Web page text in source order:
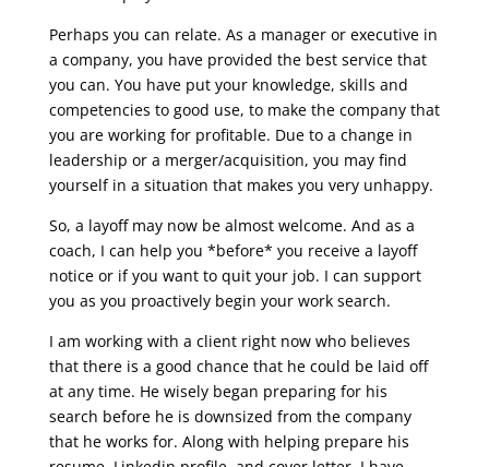
Perhaps you can relate. As a manager or executive in
a company, you have provided the best service that
you can. You have put your knowledge, skills and
competencies to good use, to make the company that
you are working for profitable. Due to a change in
leadership or a merger/acquisition, you may find
yourself in a situation that makes you very unhappy.
So, a layoff may now be almost welcome. And as a
coach, I can help you *before* you receive a layoff
notice or if you want to quit your job. I can support
you as you proactively begin your work search.
I am working with a client right now who believes
that there is a good chance that he could be laid off
at any time. He wisely began preparing for his
search before he is downsized from the company
that he works for. Along with helping prepare his